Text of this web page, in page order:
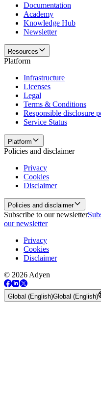
Documentation
Academy
Knowledge Hub
Newsletter
Resources
Platform
Infrastructure
Licenses
Legal
Terms & Conditions
Responsible disclosure
Service Status
Platform
Policies and disclaimer
Privacy
Cookies
Disclaimer
Policies and disclaimer
Subscribe to our newsletter
our newsletter
Privacy
Cookies
Disclaimer
© 2026 Adyen
Global (English)Global (English)